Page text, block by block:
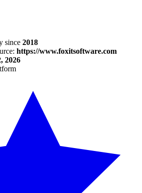
since 2018
https://www.foxitsoftware.com
2026